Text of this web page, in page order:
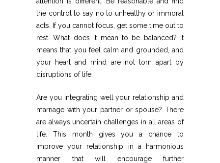
the control to say no to unhealthy or immoral
acts. If you cannot focus, get some time out to
rest. What does it mean to be balanced? It
means that you feel calm and grounded, and
your heart and mind are not torn apart by
disruptions of life.
Are you integrating well your relationship and
marriage with your partner or spouse? There
are always uncertain challenges in all areas of
life. This month gives you a chance to
improve your relationship in a harmonious
manner that will encourage further